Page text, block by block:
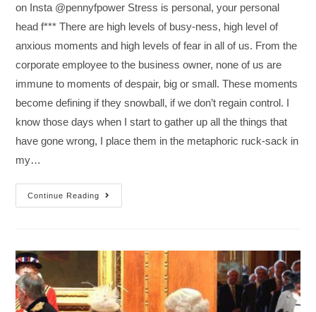
on Insta @pennyfpower Stress is personal, your personal
head f*** There are high levels of busy-ness, high level of
anxious moments and high levels of fear in all of us. From the
corporate employee to the business owner, none of us are
immune to moments of despair, big or small. These moments
become defining if they snowball, if we don’t regain control. I
know those days when I start to gather up all the things that
have gone wrong, I place them in the metaphoric ruck-sack in
my…
Continue Reading